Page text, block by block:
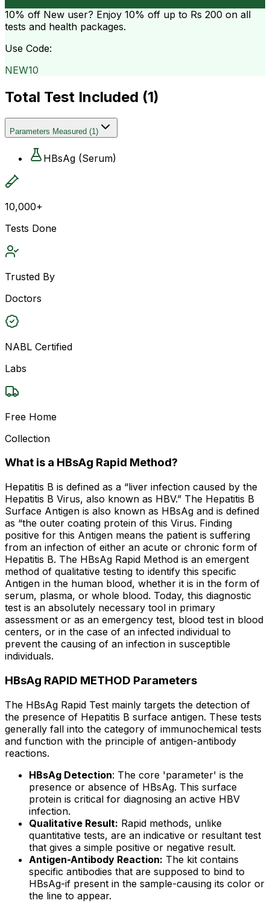
10% off New user? Enjoy 10% off up to Rs 200 on all
tests and health packages.
Use Code:
NEW10
Total Test Included (1)
Parameters Measured (1)
HBsAg (Serum)
10,000+
Tests Done
Trusted By
Doctors
NABL Certified
Labs
Free Home
Collection
What is a HBsAg Rapid Method?
Hepatitis B is defined as a “liver infection caused by the
Hepatitis B Virus, also known as HBV.” The Hepatitis B
Surface Antigen is also known as HBsAg and is defined
as “the outer coating protein of this Virus. Finding
positive for this Antigen means the patient is suffering
from an infection of either an acute or chronic form of
Hepatitis B. The HBsAg Rapid Method is an emergent
method of qualitative testing to identify this specific
Antigen in the human blood, whether it is in the form of
serum, plasma, or whole blood. Today, this diagnostic
test is an absolutely necessary tool in primary
assessment or as an emergency test, blood test in blood
centers, or in the case of an infected individual to
prevent the causing of an infection in susceptible
individuals.
HBsAg RAPID METHOD Parameters
The HBsAg Rapid Test mainly targets the detection of
the presence of Hepatitis B surface antigen. These tests
generally fall into the category of immunochemical tests
and function with the principle of antigen-antibody
reactions.
HBsAg Detection: The core 'parameter' is the
presence or absence of HBsAg. This surface
protein is critical for diagnosing an active HBV
infection.
Qualitative Result: Rapid methods, unlike
quantitative tests, are an indicative or resultant test
that gives a simple positive or negative result.
Antigen-Antibody Reaction: The kit contains
specific antibodies that are supposed to bind to
HBsAg-if present in the sample-causing its color or
the line to appear.